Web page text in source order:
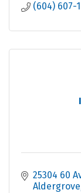
(604) 607-
25304 60
Aldergrove